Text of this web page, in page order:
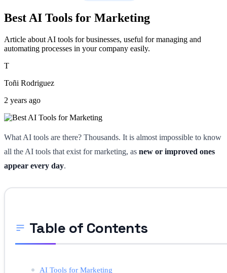
Best AI Tools for Marketing
Article about AI tools for businesses, useful for managing and
automating processes in your company easily.
T
Toñi Rodriguez
2 years ago
What AI tools are there? Thousands. It is almost impossible to know
all the AI tools that exist for marketing, as new or improved ones
appear every day.
Table of Contents
AI Tools for Marketing